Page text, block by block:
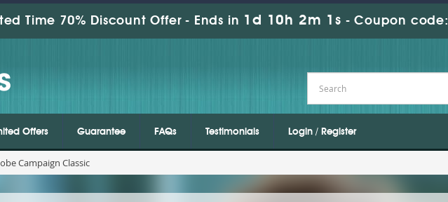
Time 70% Discount Offer - Ends in 1d 10h 2m 1s -Coupon code:
Offers Guarantee FAQs Testimonials Login / Register
Campaign Classic